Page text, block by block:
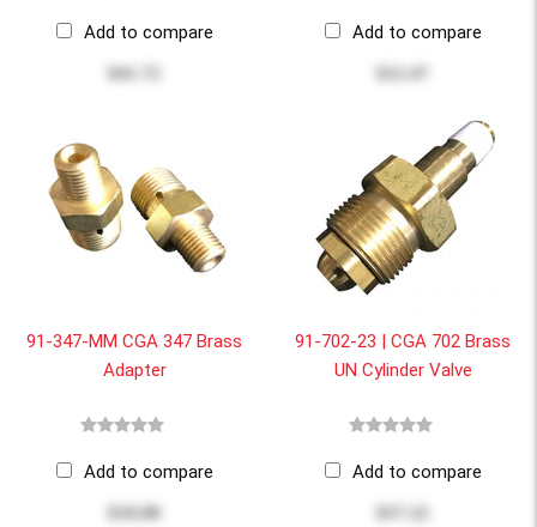
Add to compare
$41.72
Add to compare
91-347-MM CGA 347 Brass
Adapter
Add to compare
$18.00
91-702-23 | CGA 702 Brass
UN Cylinder Valve
Add to compare